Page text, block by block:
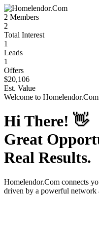
2 Members
2
Total Interest
1
Leads
1
Offers
$20,106
Est. Value
Welcome to Homelendor.Com
Hi There! 👋
Great
Real Results.
Homelendor.Com connects
driven by a powerful network